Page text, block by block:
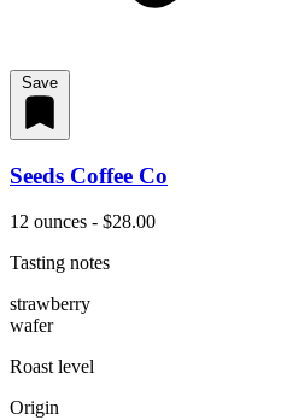
Save
Seeds Coffee Co
12 ounces - $28.00
Tasting notes
strawberry
wafer
Roast level
Origin